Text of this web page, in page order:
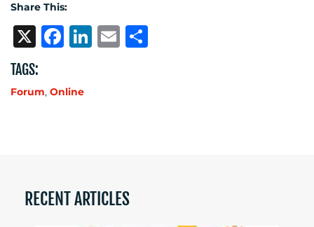
Share This:
X Facebook
LinkedIn
Email
TAGS:
Forum, Online
RECENT ARTICLES